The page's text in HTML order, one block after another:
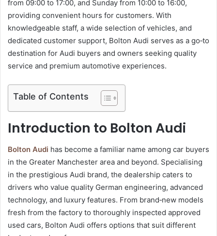
from 09:00 to 17:00, and Sunday from 10:00 to 16:00,
providing convenient hours for customers. With
knowledgeable staff, a wide selection of vehicles, and
dedicated customer support, Bolton Audi serves as a go‑to
destination for Audi buyers and owners seeking quality
service and premium automotive experiences.
Table of Contents
Introduction to Bolton Audi
Bolton Audi has become a familiar name among car buyers
in the Greater Manchester area and beyond. Specialising
in the prestigious Audi brand, the dealership caters to
drivers who value quality German engineering, advanced
technology, and luxury features. From brand‑new models
fresh from the factory to thoroughly inspected approved
used cars, Bolton Audi offers options that suit different